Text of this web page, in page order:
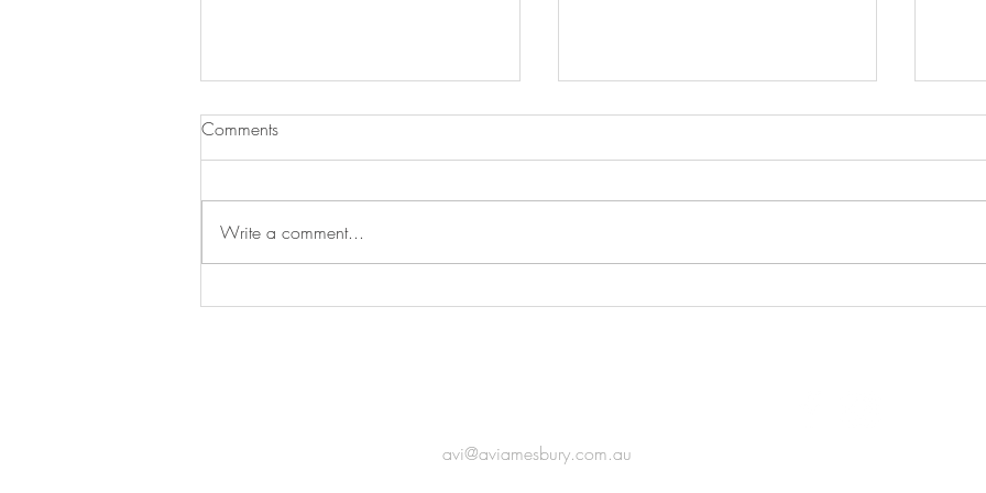
Comments
Write a comment...
avi@aviamesbury.com.au